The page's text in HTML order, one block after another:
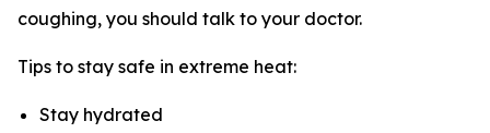
coughing, you should talk to your doctor.
Tips to stay safe in extreme heat:
Stay hydrated